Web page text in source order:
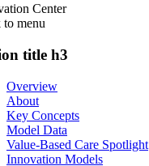
Center
to menu
title h3
Overview
About
Key Concepts
Model Data
Value-Based Care Spotlight
Innovation Models